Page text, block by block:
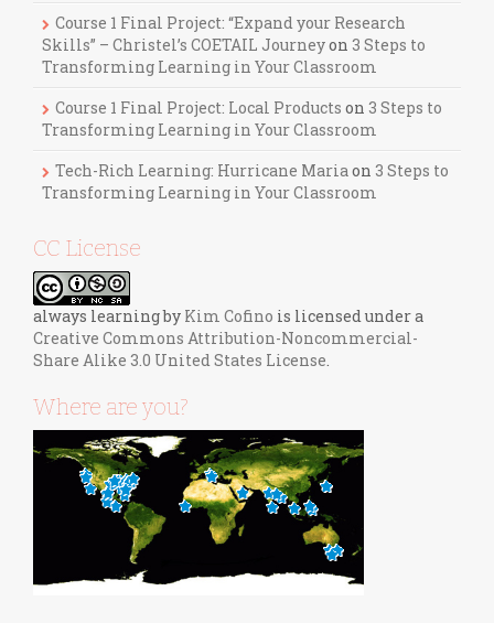
Course 1 Final Project: “Expand your Research
Skills” – Christel’s COETAIL Journeyon 3 Steps to
Transforming Learning in Your Classroom
Course 1 Final Project: Local Products on 3 Steps to
Transforming Learning in Your Classroom
Tech-Rich Learning: Hurricane Mariaon 3 Steps to
Transforming Learning in Your Classroom
CC License
always learningby Kim Cofino is licensed under a
Creative Commons Attribution-Noncommercial-
Share Alike 3.0 United States License.
Where are you?